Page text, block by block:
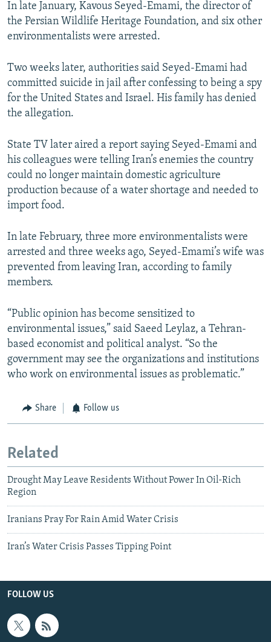
In late January, Kavous Seyed-Emami, the director of
the Persian Wildlife Heritage Foundation, and six other
environmentalists were arrested.
Two weeks later, authorities said Seyed-Emami had
committed suicide in jail after confessing to being a spy
for the United States and Israel. His family has denied
the allegation.
State TV later aired a report saying Seyed-Emami and
his colleagues were telling Iran’s enemies the country
could no longer maintain domestic agriculture
production because of a water shortage and needed to
import food.
In late February, three more environmentalists were
arrested and three weeks ago, Seyed-Emami’s wife was
prevented from leaving Iran, according to family
members.
“Public opinion has become sensitized to
environmental issues,” said Saeed Leylaz, a Tehran-
based economist and political analyst. “So the
government may see the organizations and institutions
who work on environmental issues as problematic.”
Share Follow us
Related
Drought May Leave Residents Without Power In Oil-Rich
Region
Iranians Pray For Rain Amid Water Crisis
Iran’s Water Crisis Passes Tipping Point
FOLLOW US